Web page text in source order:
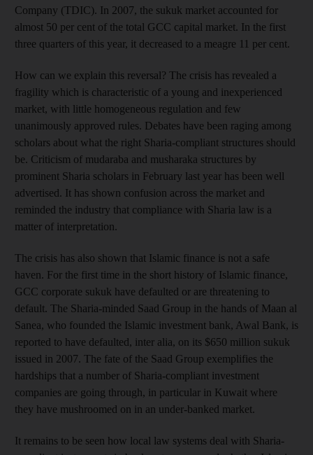
Company (TDIC). In 2007, the sukuk market accounted for
almost 50 per cent of the total GCC capital market. In the first
three quarters of this year, it decreased to a meagre 11 per cent.
How can we explain this reversal? The crisis has revealed a
fragility which is characteristic of a young and inexperienced
market, with little homogeneous regulation and few
unanimously approved rules. Debates have been raging among
scholars about what the right Sharia-compliant structures should
be. Criticism of mudaraba and musharaka structures by
prominent Sharia scholars in February last year has been well
advertised. It has shown confusion across the market and
reminded the industry that compliance with Sharia law is a
matter of interpretation.
The crisis has also shown that Islamic finance is not a safe
haven. For the first time in the short history of Islamic finance,
GCC corporate sukuk have defaulted or are threatening to
default. The Sharia-minded Saad Group in the hands of Maan al
Sanea, who founded the Islamic investment bank, Awal Bank, is
reported to have defaulted, inter alia, on its $650 million sukuk
issued in 2007. The fate of the Saad Group exemplifies the
hardships that a number of Sharia-compliant investment
companies are going through, in particular in Kuwait where
they have mushroomed on in an under-banked market.
It remains to be seen how local law systems deal with Sharia-